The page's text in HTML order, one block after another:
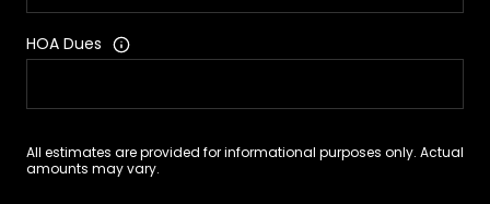
HOA Dues
All estimates are provided for informational purposes only. Actual
amounts may vary.